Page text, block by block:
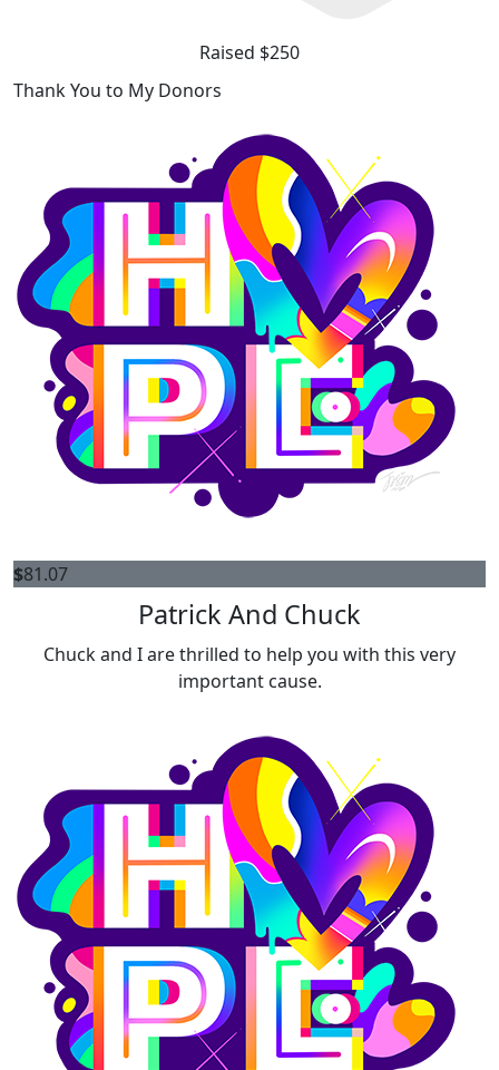
Raised $250
Thank You to My Donors
$81.07
Patrick And Chuck
Chuck and I are thrilled to help you with this very
important cause.